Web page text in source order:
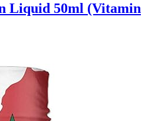
Liquid 50ml (Vitamin